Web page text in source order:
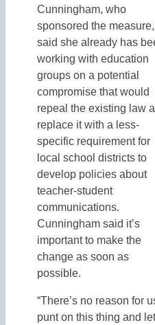
Cunningham, who
sponsored the measure,
said she already has
working with education
groups on a potential
compromise that would
repeal the existing law
replace it with a less-
specific requirement for
local school districts to
develop policies about
teacher-student
communications.
Cunningham said it’s
important to make the
change as soon as
possible.
“There’s no reason for
punt on this thing and